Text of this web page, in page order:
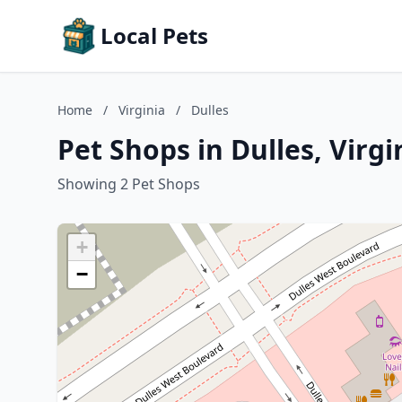
Local Pets
Home / Virginia / Dulles
Pet Shops in Dulles,
Showing 2 Pet Shops
+
−